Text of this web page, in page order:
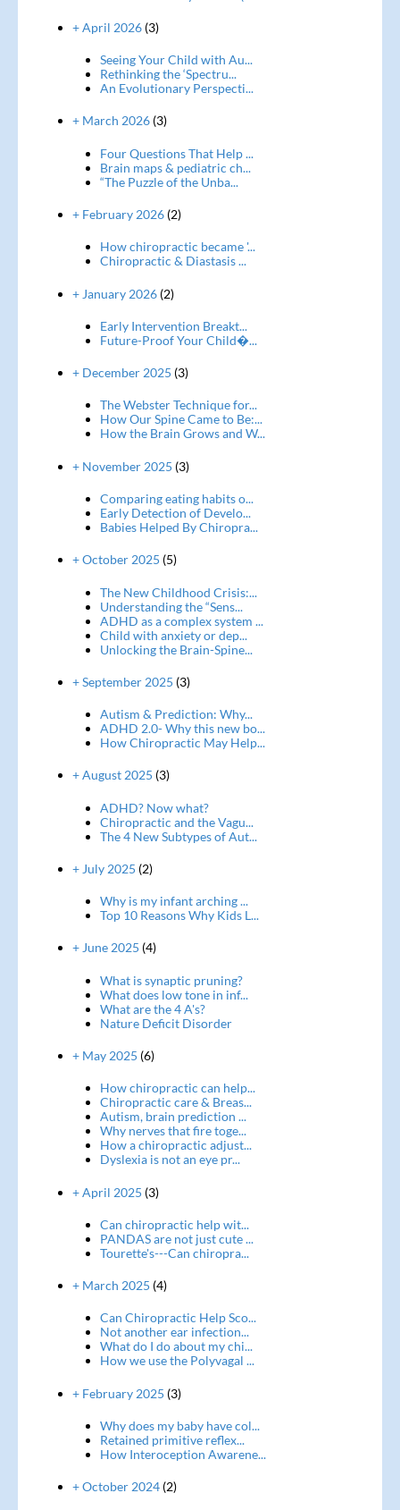
+ April 2026(3)
Seeing Your Child with Au...
Rethinking the ‘Spectru...
An Evolutionary Perspecti...
+ March 2026(3)
Four Questions That Help ...
Brain maps & pediatric ch...
“The Puzzle of the Unba...
+ February 2026(2)
How chiropractic became '...
Chiropractic & Diastasis ...
+ January 2026(2)
Early Intervention Breakt...
Future-Proof Your Child�...
+ December 2025 (3)
The Webster Technique for...
How Our Spine Came to Be:...
How the Brain Grows and W...
+ November 2025 (3)
Comparing eating habits o...
Early Detection of Develo...
Babies Helped By Chiropra...
+ October 2025 (5)
The New Childhood Crisis:...
Understanding the “Sens...
ADHD as a complex system ...
Child with anxiety or dep...
Unlocking the Brain-Spine...
+ September 2025 (3)
Autism & Prediction: Why...
ADHD 2.0- Why this new bo...
How Chiropractic May Help...
+ August 2025 (3)
ADHD? Now what?
Chiropractic and the Vagu...
The 4 New Subtypes of Aut...
+ July 2025 (2)
Why is my infant arching ...
Top 10 Reasons Why Kids L...
+ June 2025 (4)
What is synaptic pruning?
What does low tone in inf...
What are the 4 A's?
Nature Deficit Disorder
+ May 2025 (6)
How chiropractic can help...
Chiropractic care & Breas...
Autism, brain prediction ...
Why nerves that fire toge...
How a chiropractic adjust...
Dyslexia is not an eye pr...
+ April 2025 (3)
Can chiropractic help wit...
PANDAS are not just cute ...
Tourette's---Can chiropra...
+ March 2025 (4)
Can Chiropractic Help Sco...
Not another ear infection...
What do I do about my chi...
How we use the Polyvagal ...
+ February 2025 (3)
Why does my baby have col...
Retained primitive reflex...
How Interoception Awarene...
+ October 2024(2)